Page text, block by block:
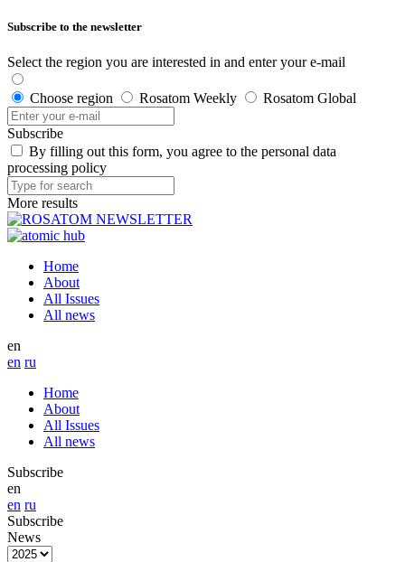
Subscribe to the newsletter
Select the region you are interested in and enter your e-mail
Choose region Rosatom Weekly Rosatom Global
Subscribe
By filling out this form, you agree to the personal data
processing policy
More results
Home
About
All Issues
All news
en
en ru
Home
About
All Issues
All news
Subscribe
en
en ru
Subscribe
News